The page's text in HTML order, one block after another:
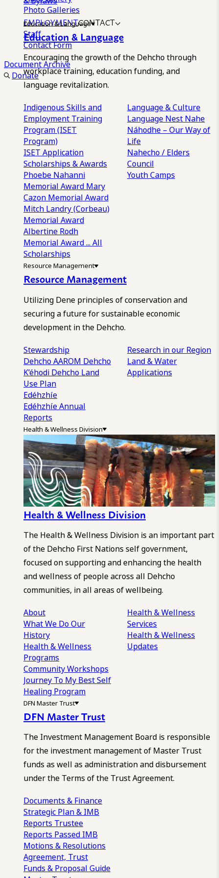
Photo Galleries
EMPLOYMENTCONTACT
Staff
Contact Form
Document Archive
Donate
Education & Language
Education & Language
Encouraging the growth of the Dehcho through
workplace training, education funding, and
language revitalization.
Indigenous Skills and
Employment Training
Program (ISET
Program)
ISET Application
Scholarships & Awards
Phoebe Nahanni
Memorial Award Mary
Cazon Memorial Award
Mitch Landry (Corbeau)
Memorial Award
Albertine Rodh
Memorial Award... All
Scholarships
Language & Culture
Language Nest Nahe
Náhodhe – Our Way of
Life
Nahecho / Elders
Council
Youth Camps
Resource Management
Resource Management
Utilizing Dene principles of conservation and
securing a future for sustainable economic
development in the Dehcho.
Stewardship
Dehcho AAROM Dehcho
K’éhodi Dehcho Land
Use Plan
Edéhzhíe
Edéhzhíe Annual
Reports
Research in our Region
Land & Water
Applications
Health & Wellness Division
Health & Wellness Division
The Health & Wellness Division is an important part
of the Dehcho First Nations self government,
focused on supporting and enhancing the health
and wellness of people across all Dehcho
communities, in all areas of wellbeing.
About
What We DoOur
History
Health & Wellness
Programs
Community Workshops
Journey To My Best Self
Healing Program
Health & Wellness
Services
Health & Wellness
Updates
DFN Master Trust
DFN Master Trust
The Investment Management Board is responsible
for the investment management of Master Trust
funds as well as administration and disbursement
under the Terms of the Trust Agreement.
Documents & Finance
Strategic Plan & IMB
Reports Trustee
Reports Passed IMB
Motions & Resolutions
Agreement, Trust
Funds & Proposal Guide